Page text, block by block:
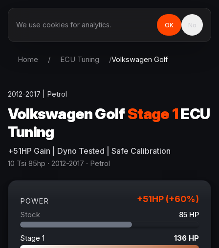
Home / ECU Tuning /Volkswagen Golf
2012-2017 Petrol
VolkswagenGolfStage 1ECU
Tuning
+51HP Gain | Dyno Tested | Safe Calibration
10 Tsi 85hp · 2012-2017 · Petrol
POWER +51HP (+60%)
Stock 85 HP
Stage 1 136 HP
We use cookies for analytics. OK No